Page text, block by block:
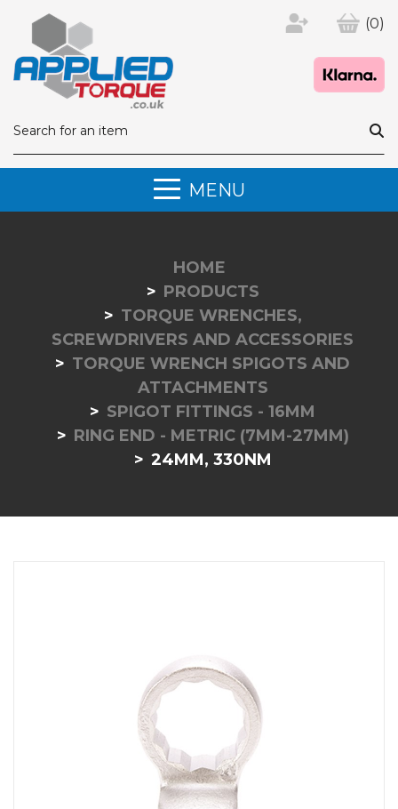
(0)
MENU
HOME
PRODUCTS
TORQUE WRENCHES,
SCREWDRIVERS AND ACCESSORIES
TORQUE WRENCH SPIGOTS AND
ATTACHMENTS
SPIGOT FITTINGS - 16MM
RING END - METRIC (7MM-27MM)
24MM, 330NM